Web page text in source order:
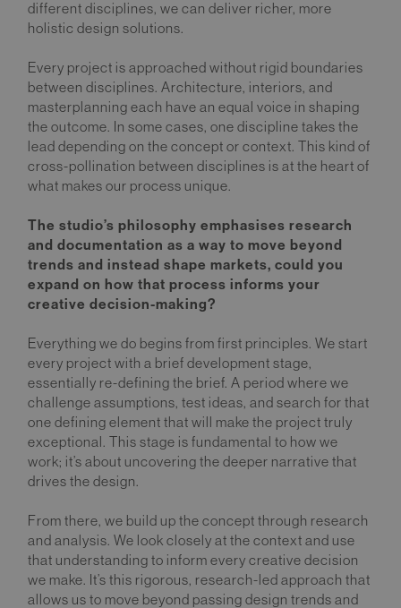
different disciplines, we can deliver richer, more
holistic design solutions.
Every project is approached without rigid boundaries
between disciplines. Architecture, interiors, and
masterplanning each have an equal voice in shaping
the outcome. In some cases, one discipline takes the
lead depending on the concept or context. This kind of
cross-pollination between disciplines is at the heart of
what makes our process unique.
The studio’s philosophy emphasises research
and documentation as a way to move beyond
trends and instead shape markets, could you
expand on how that process informs your
creative decision-making?
Everything we do begins from first principles. We start
every project with a brief development stage,
essentially re-defining the brief. A period where we
challenge assumptions, test ideas, and search for that
one defining element that will make the project truly
exceptional. This stage is fundamental to how we
work; it’s about uncovering the deeper narrative that
drives the design.
From there, we build up the concept through research
and analysis. We look closely at the context and use
that understanding to inform every creative decision
we make. It’s this rigorous, research-led approach that
allows us to move beyond passing design trends and